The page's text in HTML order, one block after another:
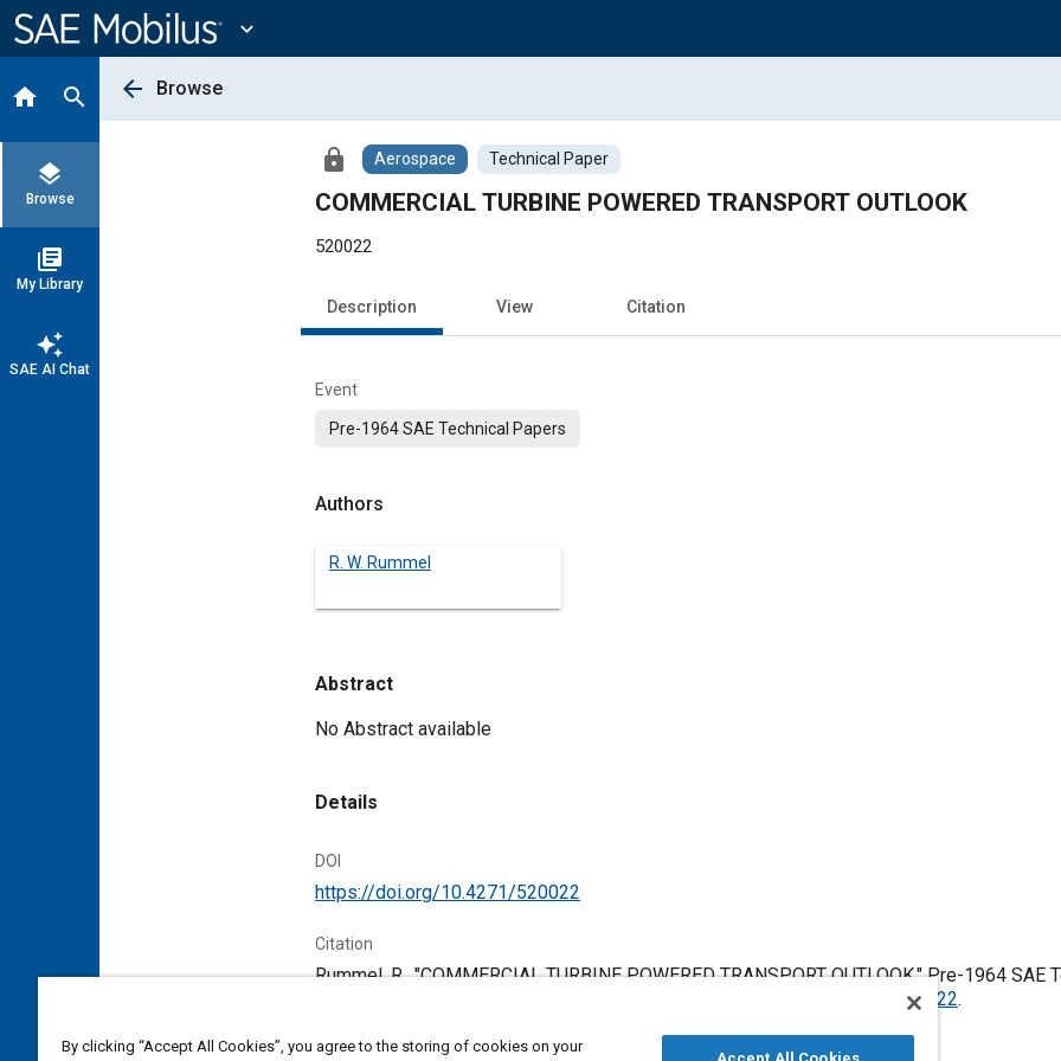
Content
expand_more
home search
layers
Browse
library_books
My Library
auto_awesome
SAE AI Chat
arrow_back Browse
lock Aerospace Technical Paper
COMMERCIAL TURBINE POWERED TRANSPORT OUTLOOK
520022
Description View Citation
Event
Pre-1964 SAE Technical Papers
Authors
R. W. Rummel
Abstract
Content
No Abstract available
Details
DOI
https://doi.org/10.4271/520022
Citation
Rummel, R., "COMMERCIAL TURBINE POWERED TRANSPORT OUTLOOK," Pre-1964
https://doi.org/10.4271/520022.
By clicking “Accept All Cookies”, you agree to the storing of cookies on your